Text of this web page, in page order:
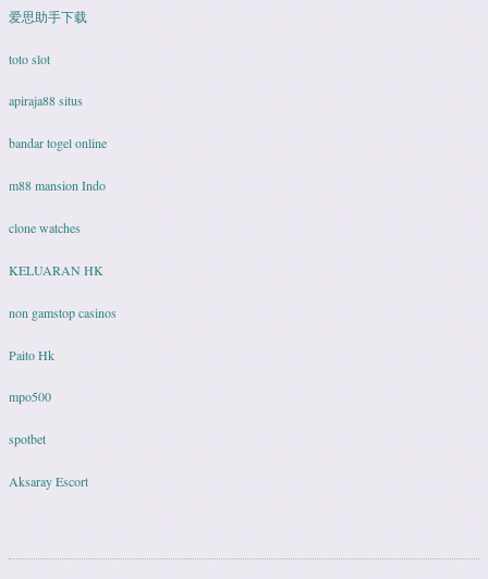
爱思助手下载
toto slot
apiraja88 situs
bandar togel online
m88 mansion Indo
clone watches
KELUARAN HK
non gamstop casinos
Paito Hk
mpo500
spotbet
Aksaray Escort